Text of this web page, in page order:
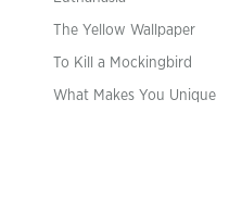
The Yellow Wallpaper
To Kill a Mockingbird
What Makes You Unique